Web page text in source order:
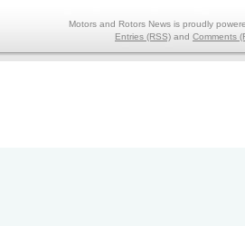
Motors and Rotors News is proudly
Entries (RSS) and Comments